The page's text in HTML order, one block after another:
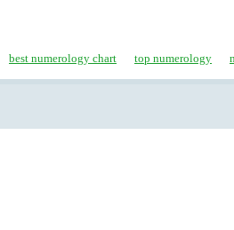
best numerology chart top numerology